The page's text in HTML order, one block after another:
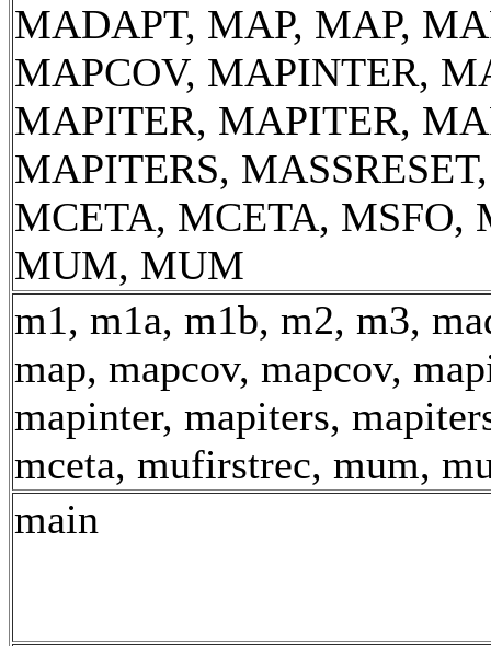
MADAPT, MAP, MAP,
MAPCOV, MAPINTER,
MAPITER, MAPITER,
MAPITERS,
MCETA, MCETA, MSFO,
MUM, MUM
m1, m1a, m1b, m2, m3,
map, mapcov, mapcov,
mapinter, mapiters,
mceta, mufirstrec, mum,
main